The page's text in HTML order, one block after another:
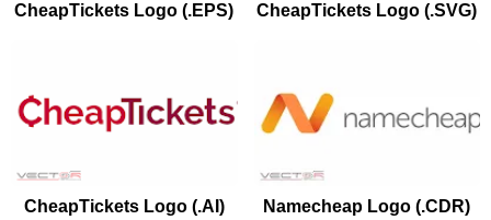
CheapTickets Logo (.EPS) CheapTickets Logo (.SVG)
CheapTickets Logo (.AI) Namecheap Logo (.CDR)